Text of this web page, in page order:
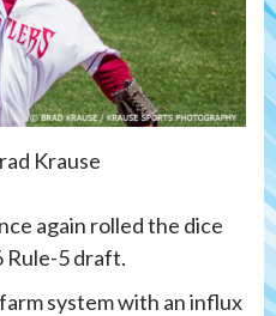
Krause
again rolled the dice
Rule-5 draft.
system with an influx